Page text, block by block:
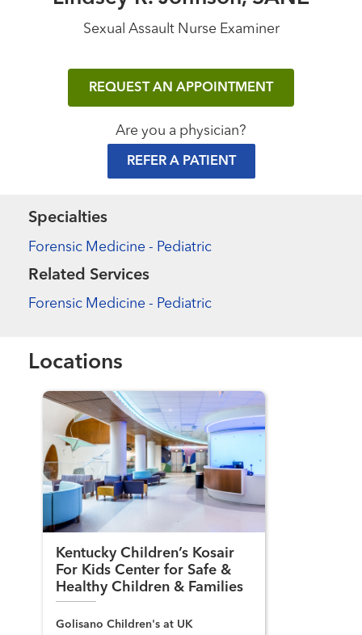
Sexual Assault Nurse Examiner
REQUEST AN APPOINTMENT
Are you a physician?
REFER A PATIENT
Specialties
Forensic Medicine - Pediatric
Related Services
Forensic Medicine - Pediatric
Locations
Kentucky Children’s Kosair
For Kids Center for Safe &
Healthy Children & Families
Golisano Children's at UK